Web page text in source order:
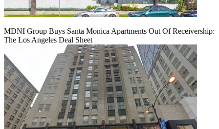
MDNI Group Buys Santa Monica Apartments Out Of Receivership:
The Los Angeles Deal Sheet